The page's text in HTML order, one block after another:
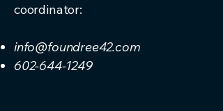
coordinator:
info@foundree42.com
602-644-1249